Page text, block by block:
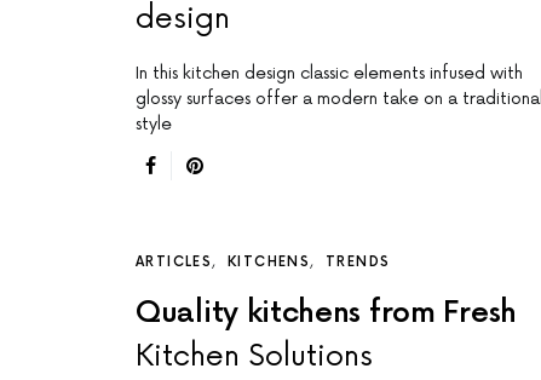
design
In this kitchen design classic elements infused with
glossy surfaces offer a modern take on a traditional
style
ARTICLES KITCHENS TRENDS
Quality kitchens from Fresh
Kitchen Solutions